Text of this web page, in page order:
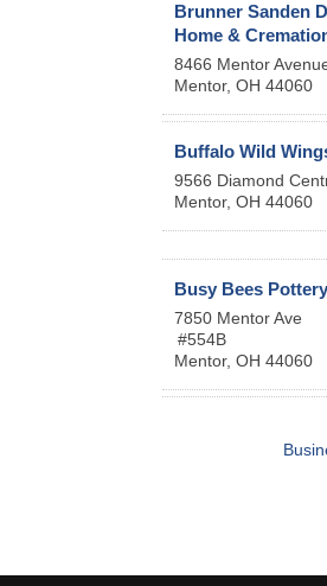
Brunner Sanden
Home &
8466 Mentor
Mentor, OH 44060
Buffalo Wild
9566 Diamond
Mentor, OH 44060
Busy Bees
7850 Mentor Ave
#554B
Mentor, OH 44060